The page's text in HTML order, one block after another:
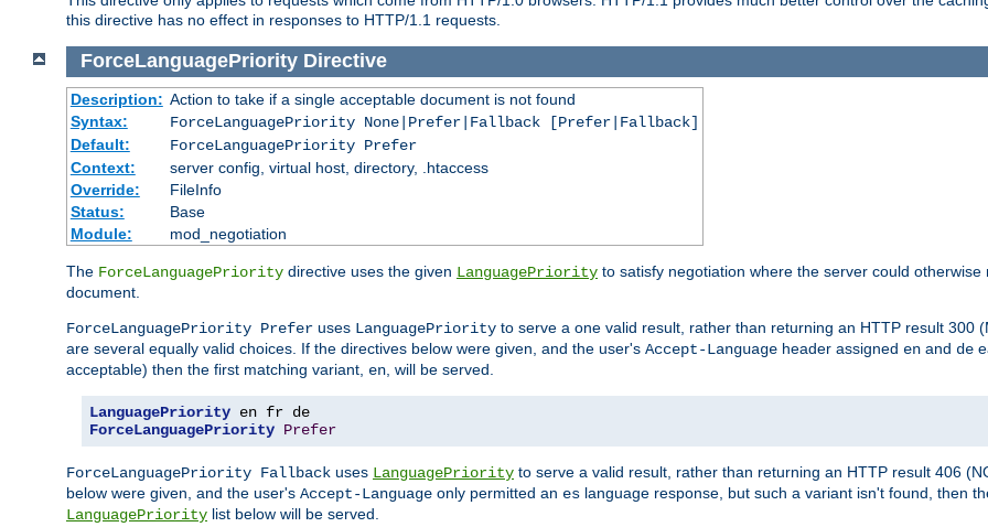
this directive has no effect in responses to HTTP/1.1 requests.
ForceLanguagePriority Directive
Description: Action to take if a single acceptable document is not found
Syntax:
ForceLanguagePriority None|Prefer|Fallback [Prefer|Fallback]
Default:
ForceLanguagePriority Prefer
Context:
server config, virtual host, directory, .htaccess
Override:
FileInfo
Status:
Base
Module:
mod_negotiation
The ForceLanguagePriority directive uses the given LanguagePriority to satisfy negotiation where the server could
document.
ForceLanguagePriority Prefer uses LanguagePriority to serve a one valid result, rather than returning an HTTP result 300
are several equally valid choices. If the directives below were given, and the user's Accept-Language header assigned en and de
acceptable) then the first matching variant, en , will be served.
LanguagePriority
ForceLanguagePriority Prefer
ForceLanguagePriority Fallback uses LanguagePriority to serve a valid result, rather than returning an HTTP result 406
below were given, and the user's Accept-Language only permitted an es language response, but such a variant isn't found, then
LanguagePriority list below will be served.